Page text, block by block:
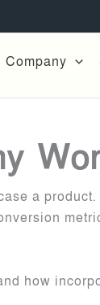
Company
a
how